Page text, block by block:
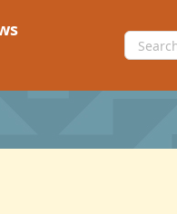
Search
for: